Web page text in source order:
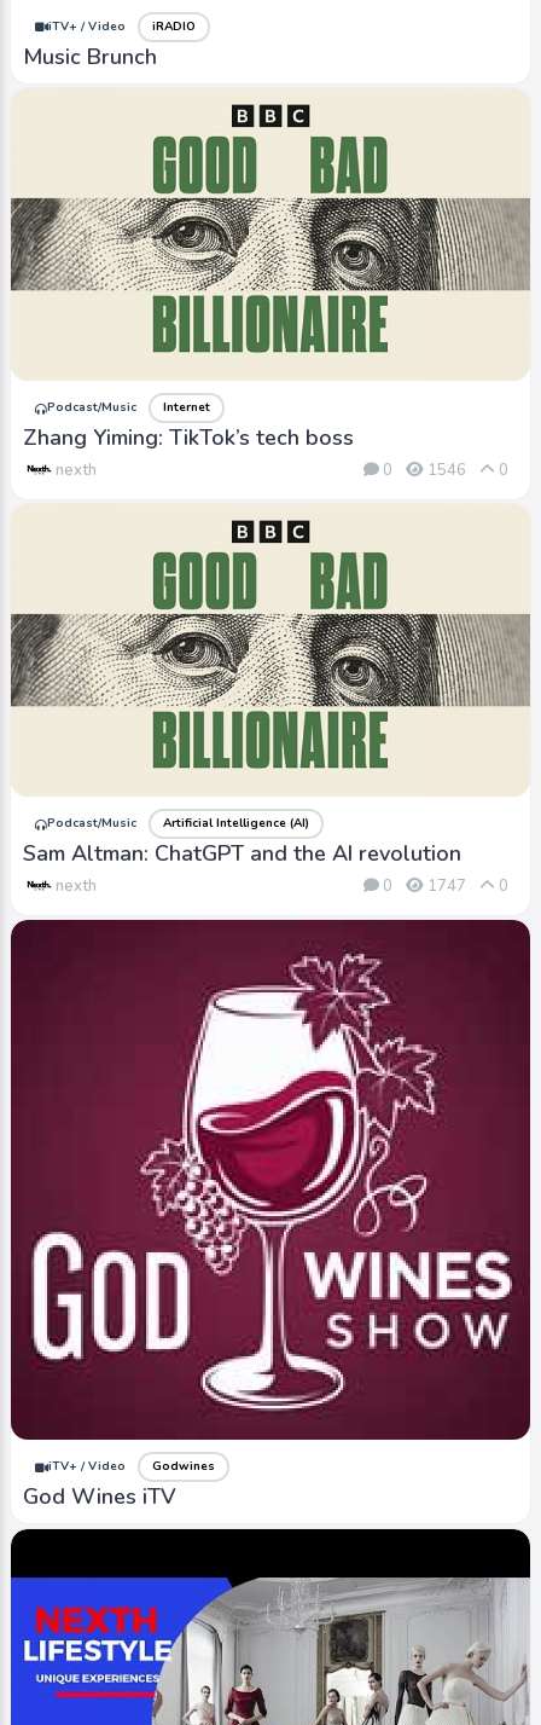
iTV+ / Video iRADIO
Music Brunch
Podcast/Music Internet
Zhang Yiming: TikTok’s tech boss
nexth 0 1546 0
Podcast/Music Artificial Intelligence (AI)
Sam Altman: ChatGPT and the AI revolution
nexth 0 1747 0
iTV+ / Video Godwines
God Wines iTV